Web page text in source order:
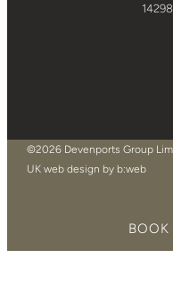
©2026 Devenports Group
UK web design by b:web